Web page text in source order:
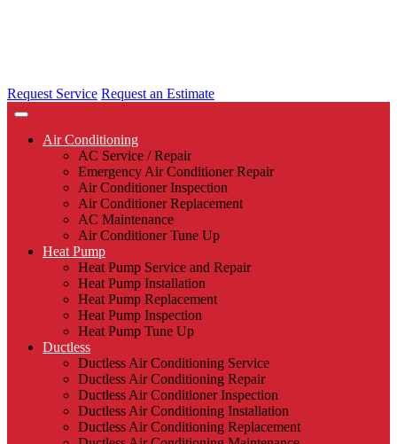
Request Service Request an Estimate
Air Conditioning
AC Service / Repair
Emergency Air Conditioner Repair
Air Conditioner Inspection
Air Conditioner Replacement
AC Maintenance
Air Conditioner Tune Up
Heat Pump
Heat Pump Service and Repair
Heat Pump Installation
Heat Pump Replacement
Heat Pump Inspection
Heat Pump Tune Up
Ductless
Ductless Air Conditioning Service
Ductless Air Conditioning Repair
Ductless Air Conditioner Inspection
Ductless Air Conditioning Installation
Ductless Air Conditioning Replacement